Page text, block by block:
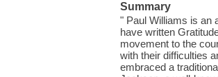
Summary
" Paul Williams is an
have written
movement to the
with their difficulties
embraced a